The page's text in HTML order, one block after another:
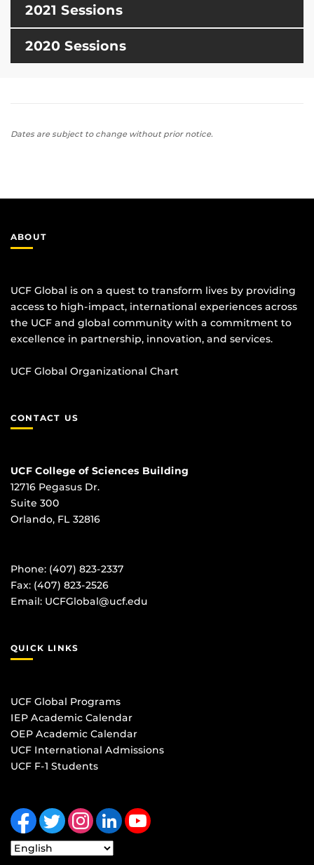
2021 Sessions
2020 Sessions
Dates are subject to change without prior notice.
ABOUT
UCF Global is on a quest to transform lives by providing
access to high-impact, international experiences across
the UCF and global community with a commitment to
excellence in partnership, innovation, and services.
UCF Global Organizational Chart
CONTACT US
UCF College of Sciences Building
12716 Pegasus Dr.
Suite 300
Orlando, FL 32816
Phone: (407) 823-2337
Fax: (407) 823-2526
Email: UCFGlobal@ucf.edu
QUICK LINKS
UCF Global Programs
IEP Academic Calendar
OEP Academic Calendar
UCF International Admissions
UCF F-1 Students
Like us on FacebookFollow us on TwitterFind us on Instagram
View our LinkedIn page Follow us on YouTube